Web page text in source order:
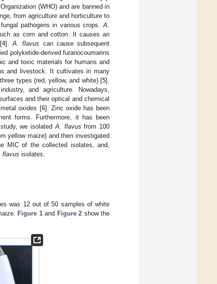
(WHO) and are banned in
from agriculture and horticulture to
pathogens in various crops.A.
as corn and cotton. It causes an
4].A. flavus can cause subsequent
polyketide-derived furanocoumarins
and toxic materials for humans and
and livestock. It cultivates in many
types (red, yellow, and white) [5].
and agriculture. Nowadays,
and their optical and chemical
oxides [6]. Zinc oxide has been
forms. Furthermore, it has been
we isolated A. flavus from 100
yellow maize) and then investigated
MIC of the collected isolates, and,
flavus isolates.
was 12 out of 50 samples of white
Figure 1and Figure 2 show the